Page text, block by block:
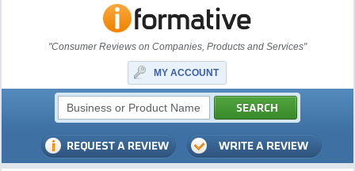
"Consumer Reviews on Companies, Products and Services"
MY ACCOUNT